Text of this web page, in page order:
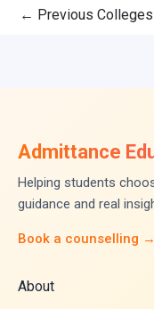
← Previous Colleges
Admittance
Helping students
guidance and real
Book a counselling →
About